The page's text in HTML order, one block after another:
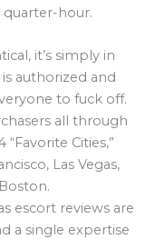
hour.
it’s simply in
authorized and
to fuck off.
all through
Cities,”
Las Vegas,
escort reviews are
a single expertise